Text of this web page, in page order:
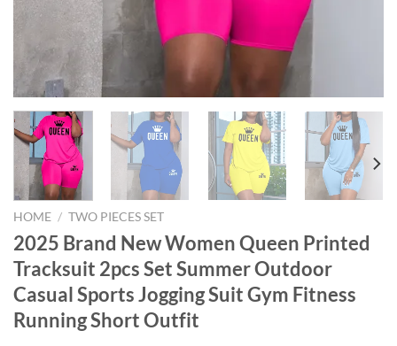
HOME / TWO PIECES SET
2025 Brand New Women Queen Printed
Tracksuit 2pcs Set Summer Outdoor
Casual Sports Jogging Suit Gym Fitness
Running Short Outfit